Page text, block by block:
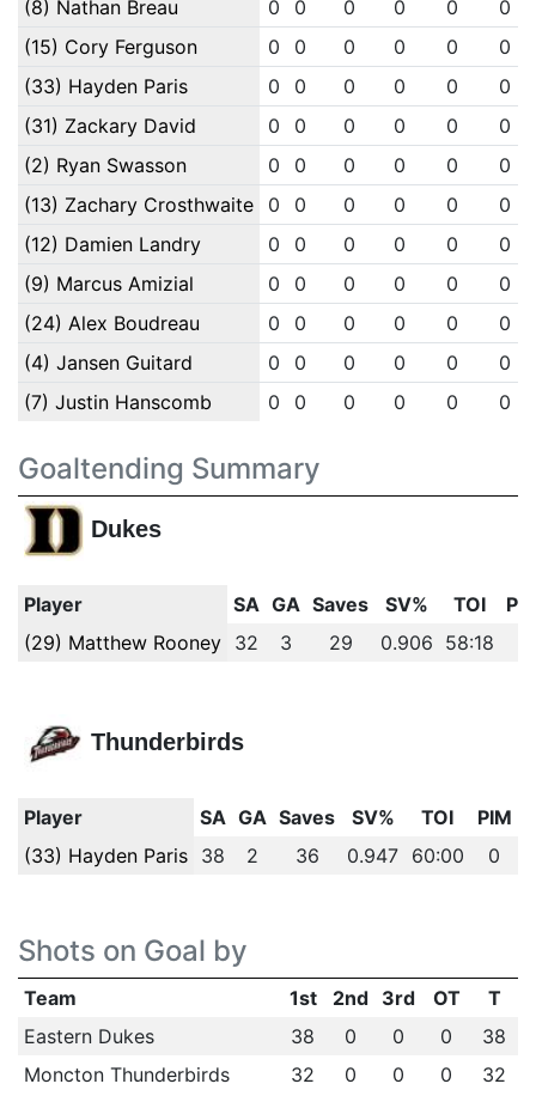
(8) Nathan Breau
0 0 0 0 0
0
(15) Cory Ferguson
0 0 0 0 0
0
(33) Hayden Paris
0 0 0 0 0
0
(31) Zackary David
0 0 0 0 0
0
(2) Ryan Swasson
0 0 0 0 0
0
(13) Zachary Crosthwaite
0 0 0 0 0
0
(12) Damien Landry
0 0 0 0 0
0
(9) Marcus Amizial
0 0 0 0 0
0
(24) Alex Boudreau
0 0 0 0 0
0
(4) Jansen Guitard
0 0 0 0 0
0
(7) Justin Hanscomb
0 0 0 0 0 0
Goaltending Summary
Dukes
Player SA GA Saves SV% TOI
(29) Matthew Rooney
32 3 29 0.906 58:18
Thunderbirds
Player SA GA Saves SV% TOI
PIM
(33) Hayden Paris
38 2 36 0.947 60:00 0
Shots on Goal by
Team 1st 2nd 3rd OT
T
Eastern Dukes
38 0 0 0
38
Moncton Thunderbirds
32 0 0 0 32